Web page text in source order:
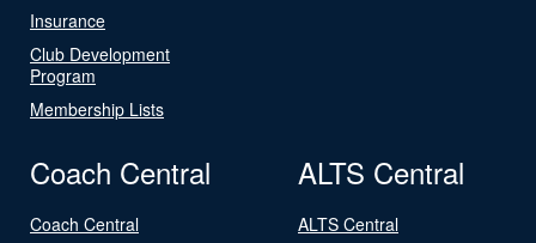
Insurance
Club Development
Program
Membership Lists
Coach Central
Coach Central
ALTS Central
ALTS Central